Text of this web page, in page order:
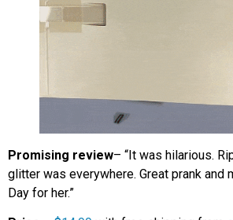
Promising review– “It was hilarious.
glitter was everywhere. Great prank and
Day for her.”